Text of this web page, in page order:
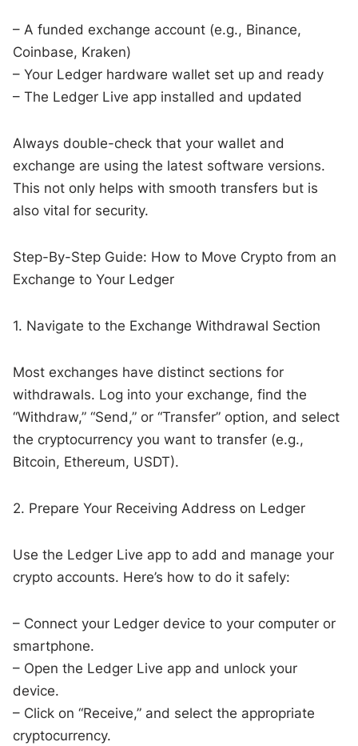
– A funded exchange account (e.g., Binance,
Coinbase, Kraken)
– Your Ledger hardware wallet set up and ready
– The Ledger Live app installed and updated
Always double-check that your wallet and
exchange are using the latest software versions.
This not only helps with smooth transfers but is
also vital for security.
Step-By-Step Guide: How to Move Crypto from an
Exchange to Your Ledger
1. Navigate to the Exchange Withdrawal Section
Most exchanges have distinct sections for
withdrawals. Log into your exchange, find the
“Withdraw,” “Send,” or “Transfer” option, and select
the cryptocurrency you want to transfer (e.g.,
Bitcoin, Ethereum, USDT).
2. Prepare Your Receiving Address on Ledger
Use the Ledger Live app to add and manage your
crypto accounts. Here’s how to do it safely:
– Connect your Ledger device to your computer or
smartphone.
– Open the Ledger Live app and unlock your
device.
– Click on “Receive,” and select the appropriate
cryptocurrency.